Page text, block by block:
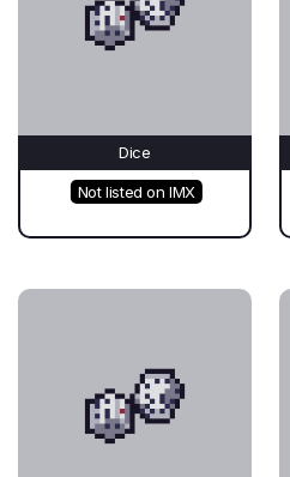
Dice
Not listed on IMX